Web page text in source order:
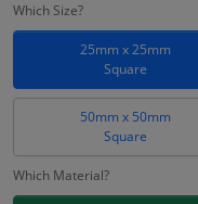
Which Size?
25mm x 25mm
Square
50mm x 50mm
Square
Which Material?